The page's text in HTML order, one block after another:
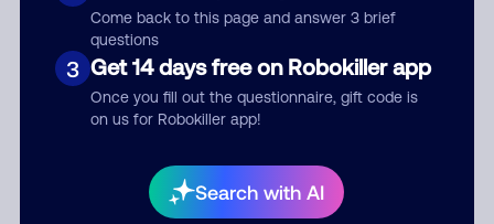
Come back to this page and answer 3 brief
questions
3 Get 14 days free on Robokiller app
Once you fill out the questionnaire, gift code is
on us for Robokiller app!
Search with AI
okay?"; or "Hi, how are you
doing today?"; or "Hello? Are
you there?"; or "Hi, may I speak
to your_name?" IVR quickly asks
you a short question to elicit a
encounters voicemail. One
myth is that saying "yes" to IVR